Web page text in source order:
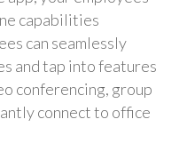
capabilities
can seamlessly
and tap into features
conferencing, group
connect to office